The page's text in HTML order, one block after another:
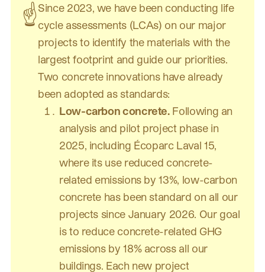
☝️Since 2023, we have been conducting life
cycle assessments (LCAs) on our major
projects to identify the materials with the
largest footprint and guide our priorities.
Two concrete innovations have already
been adopted as standards:
Low-carbon concrete.Following an
analysis and pilot project phase in
2025, including Écoparc Laval 15,
where its use reduced concrete-
related emissions by 13%, low-carbon
concrete has been standard on all our
projects since January 2026. Our goal
is to reduce concrete-related GHG
emissions by 18% across all our
buildings. Each new project